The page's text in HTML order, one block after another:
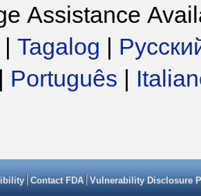
Assistance
| Tagalog |
| Português |
Contact FDA Vulnerability Disclosure